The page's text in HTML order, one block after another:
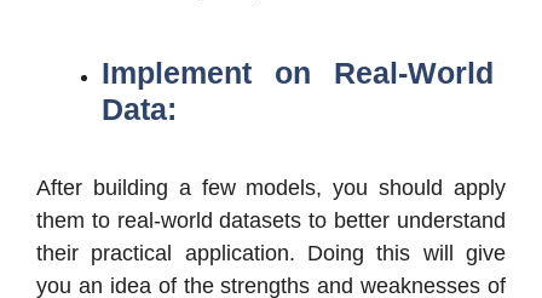
Implement on Real-World
Data:
After building a few models, you should apply
them to real-world datasets to better understand
their practical application. Doing this will give
you an idea of the strengths and weaknesses of